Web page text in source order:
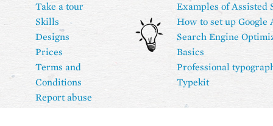
Take a tour
Skills
Designs
Prices
Terms and
Conditions
Report abuse
Examples of Assisted
How to set up Google
Search Engine
Basics
Professional
Typekit